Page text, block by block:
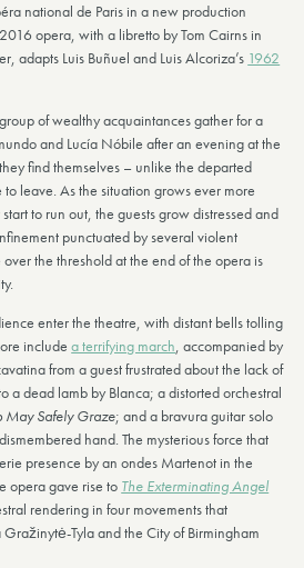
national de Paris in a new production
opera, with a libretto by Tom Cairns in
adapts Luis Buñuel and Luis Alcoriza’s 1962
of wealthy acquaintances gather for a
and Lucía Nóbile after an evening at the
find themselves – unlike the departed
leave. As the situation grows ever more
to run out, the guests grow distressed and
punctuated by several violent
the threshold at the end of the opera is
enter the theatre, with distant bells tolling
includea terrifying march, accompanied by
from a guest frustrated about the lack of
a dead lamb by Blanca; a distorted orchestral
May Safely Graze; and a bravura guitar solo
hand. The mysterious force that
presence by an ondes Martenot in the
opera gave rise to The Exterminating Angel
rendering in four movements that
Tyla and the City of Birmingham